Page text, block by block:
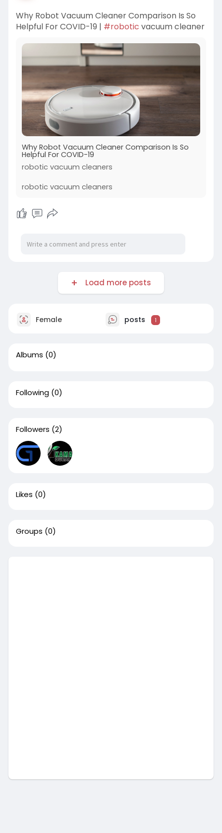
Why Robot Vacuum Cleaner Comparison Is So
Helpful For COVID-19 | #robotic vacuum cleaner
Why Robot Vacuum Cleaner Comparison Is So
Helpful For COVID-19
robotic vacuum cleaners
robotic vacuum cleaners
Load more posts
Female posts 1
Albums (0)
Following (0)
Followers (2)
Likes (0)
Groups (0)